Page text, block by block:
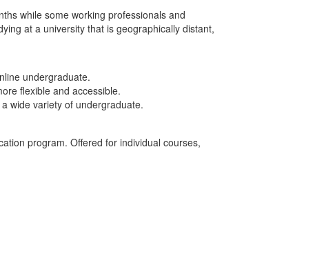
while some working professionals and
at a university that is geographically distant,
undergraduate.
flexible and accessible.
wide variety of undergraduate.
program. Offered for individual courses,